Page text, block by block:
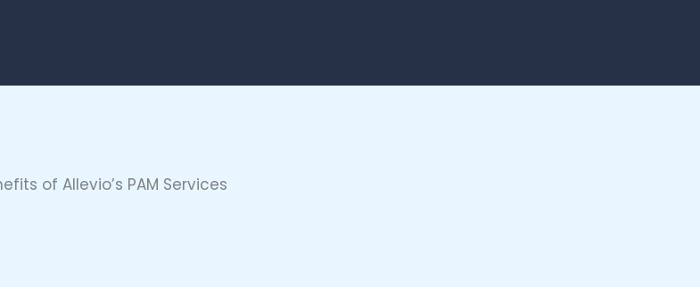
of Allevio’s PAM Services